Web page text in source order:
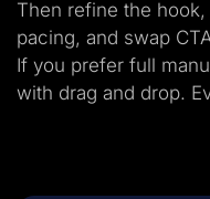
Then refine the
pacing, and swap
If you prefer full
with drag and drop.